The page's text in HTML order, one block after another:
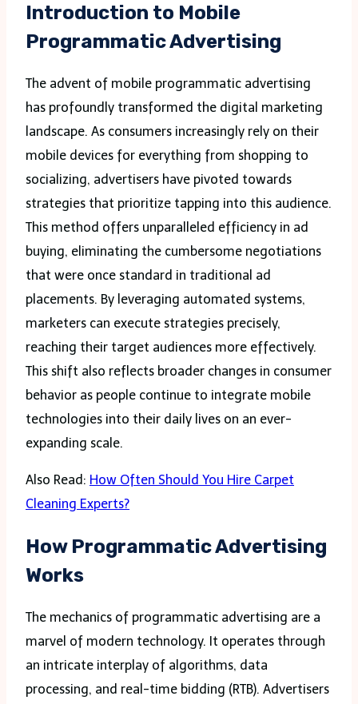
Introduction to Mobile
Programmatic Advertising
The advent of mobile programmatic advertising
has profoundly transformed the digital marketing
landscape. As consumers increasingly rely on their
mobile devices for everything from shopping to
socializing, advertisers have pivoted towards
strategies that prioritize tapping into this audience.
This method offers unparalleled efficiency in ad
buying, eliminating the cumbersome negotiations
that were once standard in traditional ad
placements. By leveraging automated systems,
marketers can execute strategies precisely,
reaching their target audiences more effectively.
This shift also reflects broader changes in consumer
behavior as people continue to integrate mobile
technologies into their daily lives on an ever-
expanding scale.
Also Read: How Often Should You Hire Carpet
Cleaning Experts?
How Programmatic Advertising
Works
The mechanics of programmatic advertising are a
marvel of modern technology. It operates through
an intricate interplay of algorithms, data
processing, and real-time bidding (RTB). Advertisers